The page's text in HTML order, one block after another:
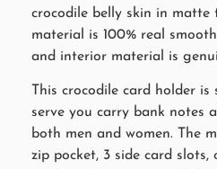
crocodile belly skin in matte
material is 100% real
and interior material is
This crocodile card holder is
serve you carry bank notes
both men and women. The
zip pocket, 3 side card